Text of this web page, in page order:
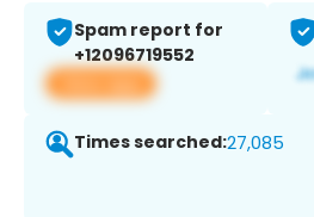
Spam report for
+12096719552
View app
Times searched:27,085